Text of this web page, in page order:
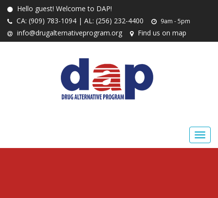
Hello guest! Welcome to DAP!
CA: (909) 783-1094 | AL: (256) 232-4400
9am - 5pm
info@drugalternativeprogram.org Find us on map